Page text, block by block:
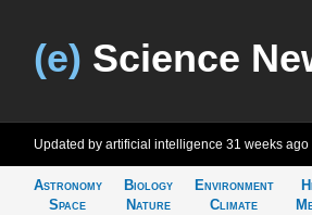
(e) Science
Updated by artificial intelligence 31 weeks ago
Astronomy
Space
Biology
Nature
Environment
Climate